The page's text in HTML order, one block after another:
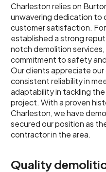
Charleston relies on
unwavering dedication to
customer satisfaction.
established a strong
notch demolition
commitment to safety
Our clients appreciate
consistent reliability in
adaptability in tackling
project. With a proven
Charleston, we have
secured our position as
contractor in the area.
Quality